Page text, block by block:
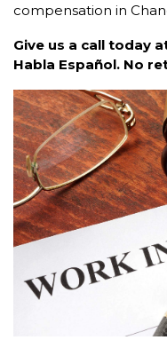
compensation in
Give us a call today
Habla Español. No